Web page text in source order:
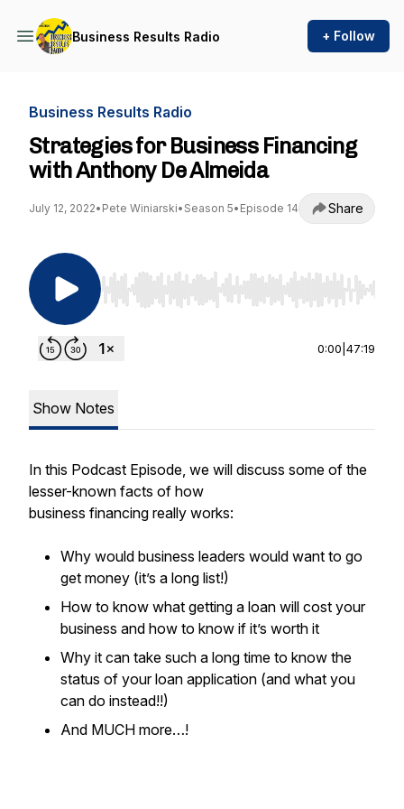
Business Results Radio + Follow
Business Results Radio
Strategies for Business Financing
with Anthony De Almeida
July 12, 2022• Pete Winiarski• Season 5• Episode 14 Share
Use Left/Right to seek, Home/End to jump to
0:00 47:19
Show Notes
In this Podcast Episode, we will discuss some of the
lesser-known facts of how
business financing really works:
Why would business leaders would want to go
get money (it’s a long list!)
How to know what getting a loan will cost your
business and how to know if it’s worth it
Why it can take such a long time to know the
status of your loan application (and what you
can do instead!!)
And MUCH more…!